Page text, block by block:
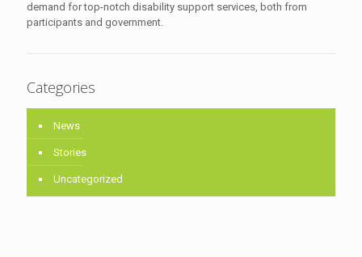
demand for top-notch disability support services, both from
participants and government.
Categories
News
Stories
Uncategorized